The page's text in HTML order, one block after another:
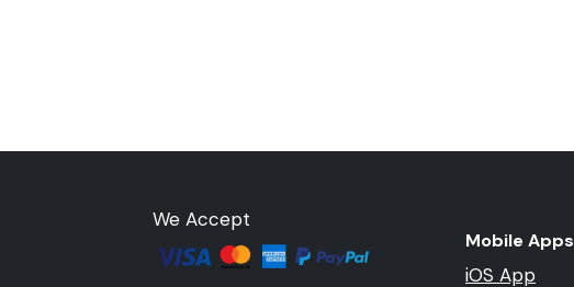
We Accept
Mobile Apps
iOS App